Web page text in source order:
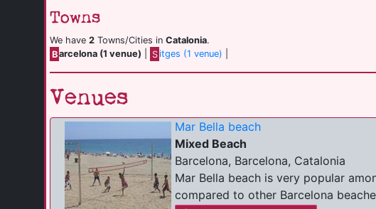
Towns
We have 2 Towns/Cities in Catalonia.
Barcelona (1 venue) Sitges (1 venue)
Venues
Mar Bella beach
Mixed Beach
Barcelona, Barcelona, Catalonia
Mar Bella beach is very popular
compared to other Barcelona